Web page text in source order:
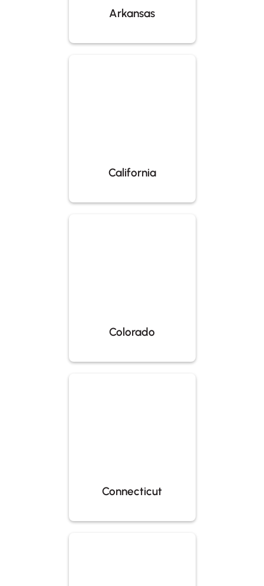
Arkansas
California
Colorado
Connecticut